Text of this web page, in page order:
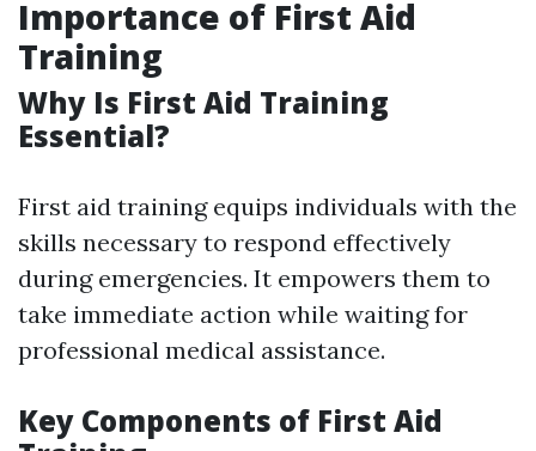
Importance of First Aid
Training
Why Is First Aid Training
Essential?
First aid training equips individuals with the
skills necessary to respond effectively
during emergencies. It empowers them to
take immediate action while waiting for
professional medical assistance.
Key Components of First Aid